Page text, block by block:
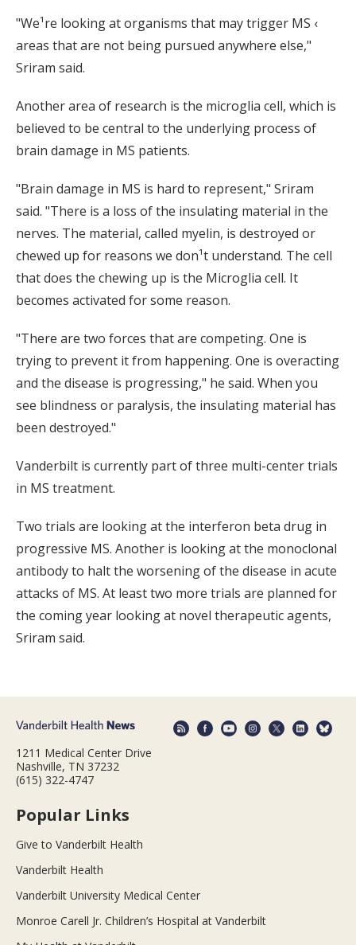
"We¹re looking at organisms that may trigger MS ‹
areas that are not being pursued anywhere else,"
Sriram said.
Another area of research is the microglia cell, which is
believed to be central to the underlying process of
brain damage in MS patients.
"Brain damage in MS is hard to represent," Sriram
said. "There is a loss of the insulating material in the
nerves. The material, called myelin, is destroyed or
chewed up for reasons we don¹t understand. The cell
that does the chewing up is the Microglia cell. It
becomes activated for some reason.
"There are two forces that are competing. One is
trying to prevent it from happening. One is overacting
and the disease is progressing," he said. When you
see blindness or paralysis, the insulating material has
been destroyed."
Vanderbilt is currently part of three multi-center trials
in MS treatment.
Two trials are looking at the interferon beta drug in
progressive MS. Another is looking at the monoclonal
antibody to halt the worsening of the disease in acute
attacks of MS. At least two more trials are planned for
the coming year looking at novel therapeutic agents,
Sriram said.
1211 Medical Center Drive
Nashville, TN 37232
(615) 322-4747
Popular Links
Give to Vanderbilt Health
Vanderbilt Health
Vanderbilt University Medical Center
Monroe Carell Jr. Children’s Hospital at Vanderbilt